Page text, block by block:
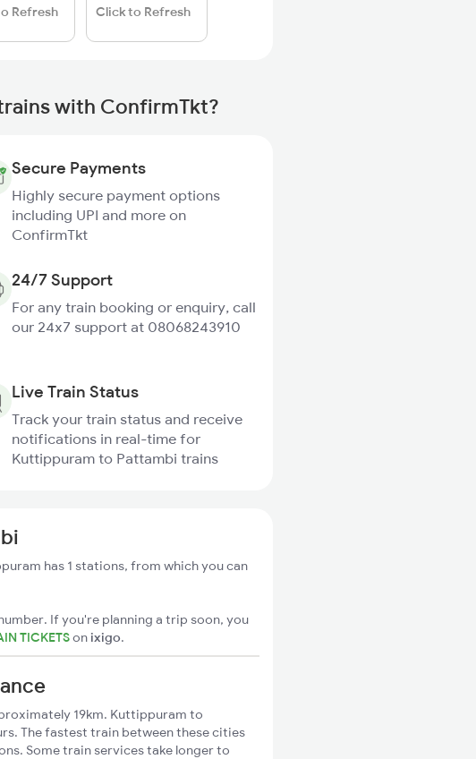
Refresh Click to Refresh
with ConfirmTkt?
Secure Payments
Highly secure payment options
including UPI and more on
ConfirmTkt
24/7 Support
For any train booking or enquiry, call
our 24x7 support at 08068243910
Live Train Status
Track your train status and receive
notifications in real-time for
Kuttippuram to Pattambi trains
has 1 stations, from which you can
If you're planning a trip soon, you
TICKETSon ixigo.
19km. Kuttippuram to
The fastest train between these cities
Some train services take longer to